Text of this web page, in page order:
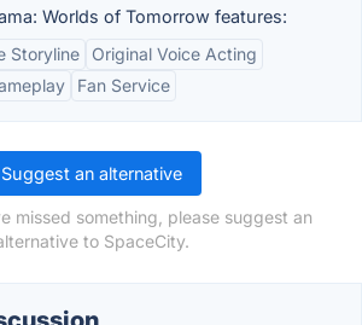
Worlds of Tomorrow features:
Storyline
Original Voice Acting
Fan Service
Suggest an alternative
missed something, please suggest an
to SpaceCity.